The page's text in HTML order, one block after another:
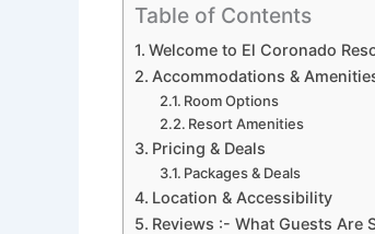
Table of Contents
Welcome to El Coronado
Accommodations &
Room Options
Resort Amenities
Pricing & Deals
Packages & Deals
Location & Accessibility
Reviews :- What Guests Are